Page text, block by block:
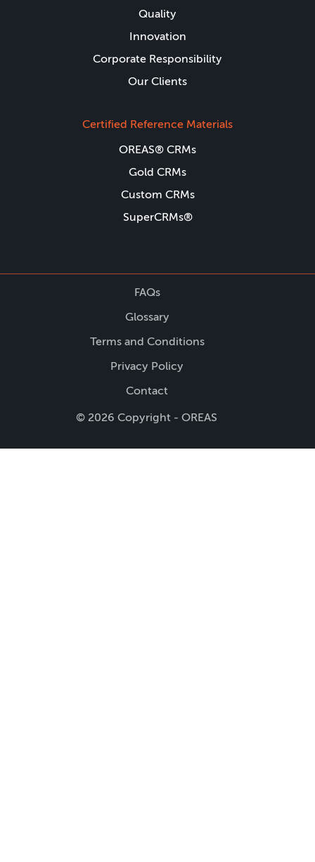
Quality
Innovation
Corporate Responsibility
Our Clients
Certified Reference Materials
OREAS® CRMs
Gold CRMs
Custom CRMs
SuperCRMs®
FAQs
Glossary
Terms and Conditions
Privacy Policy
Contact
© 2026 Copyright - OREAS